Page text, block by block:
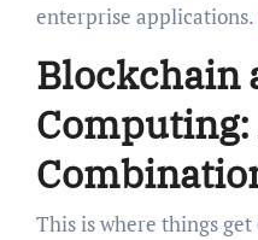
enterprise applications.
Blockchain
This is where things